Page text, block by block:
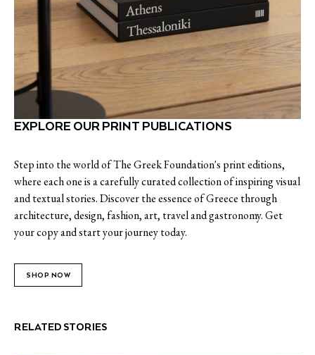
EXPLORE OUR PRINT PUBLICATIONS
Step into the world of The Greek Foundation's print editions,
where each one is a carefully curated collection of inspiring visual
and textual stories. Discover the essence of Greece through
architecture, design, fashion, art, travel and gastronomy. Get
your copy and start your journey today.
SHOP NOW
RELATED STORIES